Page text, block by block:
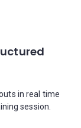
in real time
session.